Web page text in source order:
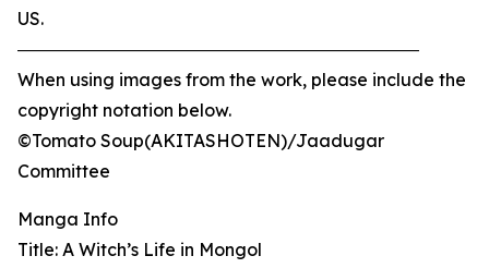
US.
―――――――――――――――――――――――
When using images from the work, please include the
copyright notation below.
©Tomato Soup(AKITASHOTEN)/Jaadugar
Committee
Manga Info
Title: A Witch’s Life in Mongol